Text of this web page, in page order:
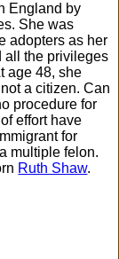
England by
She was
adopters as her
all the privileges
age 48, she
a citizen. Can
procedure for
effort have
for
multiple felon.
Ruth Shaw.